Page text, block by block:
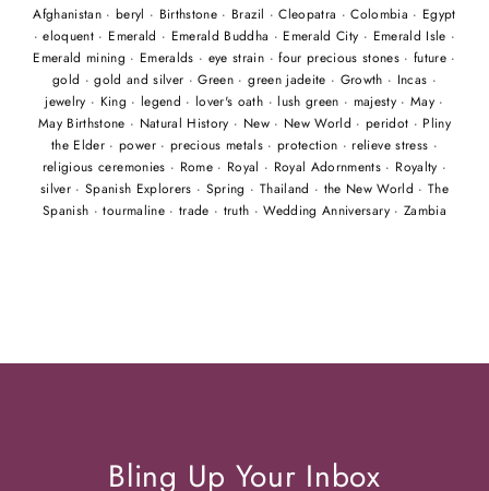
Afghanistan · beryl · Birthstone · Brazil ·Cleopatra ·Colombia · Egypt
·eloquent · Emerald · Emerald Buddha · Emerald City · Emerald Isle ·
Emerald mining · Emeralds · eye strain ·four precious stones ·future ·
gold ·gold and silver ·Green ·green jadeite · Growth · Incas ·
jewelry · King ·legend ·lover's oath ·lush green · majesty ·May ·
May Birthstone · Natural History · New · New World · peridot · Pliny
the Elder ·power · precious metals ·protection ·relieve stress ·
religious ceremonies · Rome · Royal · Royal Adornments · Royalty ·
silver · Spanish Explorers · Spring · Thailand · the New World ·The
Spanish ·tourmaline · trade · truth ·Wedding Anniversary · Zambia
Bling Up Your Inbox